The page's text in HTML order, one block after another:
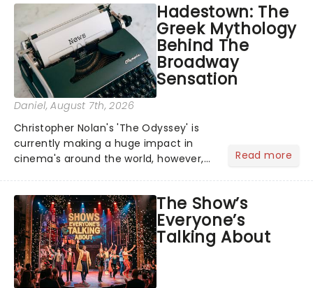
Hadestown: The
Greek Mythology
Behind The
Broadway
Sensation
Daniel, August 7th, 2026
Christopher Nolan's 'The Odyssey' is
currently making a huge impact in
cinema's around the world, however,
globe, theatre audiences are falling
under the spell of Hade...
Read more
The Show’s
Everyone’s
Talking About